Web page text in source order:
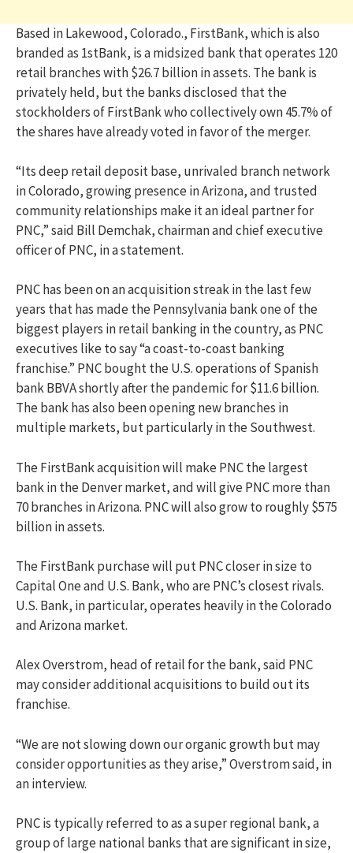
Based in Lakewood, Colorado., FirstBank, which is also
branded as 1stBank, is a midsized bank that operates 120
retail branches with $26.7 billion in assets. The bank is
privately held, but the banks disclosed that the
stockholders of FirstBank who collectively own 45.7% of
the shares have already voted in favor of the merger.
“Its deep retail deposit base, unrivaled branch network
in Colorado, growing presence in Arizona, and trusted
community relationships make it an ideal partner for
PNC,” said Bill Demchak, chairman and chief executive
officer of PNC, in a statement.
PNC has been on an acquisition streak in the last few
years that has made the Pennsylvania bank one of the
biggest players in retail banking in the country, as PNC
executives like to say “a coast-to-coast banking
franchise.” PNC bought the U.S. operations of Spanish
bank BBVA shortly after the pandemic for $11.6 billion.
The bank has also been opening new branches in
multiple markets, but particularly in the Southwest.
The FirstBank acquisition will make PNC the largest
bank in the Denver market, and will give PNC more than
70 branches in Arizona. PNC will also grow to roughly $575
billion in assets.
The FirstBank purchase will put PNC closer in size to
Capital One and U.S. Bank, who are PNC’s closest rivals.
U.S. Bank, in particular, operates heavily in the Colorado
and Arizona market.
Alex Overstrom, head of retail for the bank, said PNC
may consider additional acquisitions to build out its
franchise.
“We are not slowing down our organic growth but may
consider opportunities as they arise,” Overstrom said, in
an interview.
PNC is typically referred to as a super regional bank, a
group of large national banks that are significant in size,